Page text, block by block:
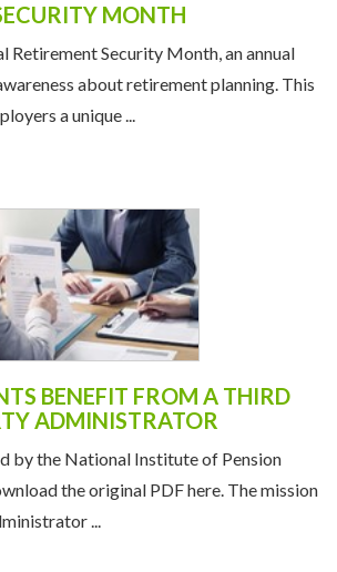
MONTH
Retirement Security Month, an annual
about retirement planning. This
a unique ...
BENEFIT FROM A THIRD
ADMINISTRATOR
by the National Institute of Pension
the original PDF here. The mission
...